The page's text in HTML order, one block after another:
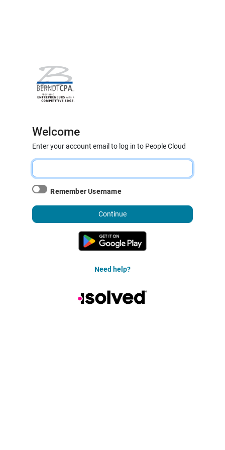
Welcome
Enter your account email to log in to People Cloud
Remember Username
Continue
Need help?